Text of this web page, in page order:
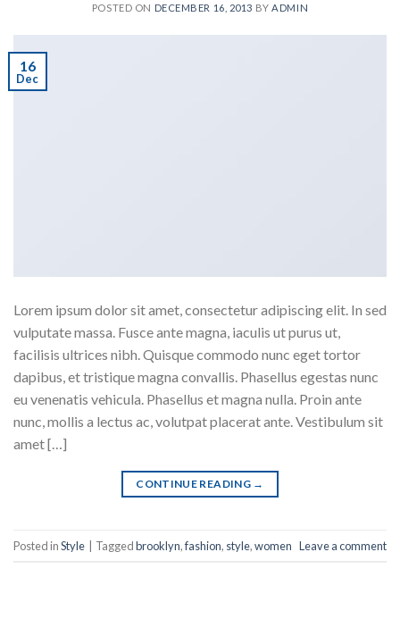
POSTED ON DECEMBER 16, 2013 BY ADMIN
16
Dec
Lorem ipsum dolor sit amet, consectetur adipiscing elit. In sed
vulputate massa. Fusce ante magna, iaculis ut purus ut,
facilisis ultrices nibh. Quisque commodo nunc eget tortor
dapibus, et tristique magna convallis. Phasellus egestas nunc
eu venenatis vehicula. Phasellus et magna nulla. Proin ante
nunc, mollis a lectus ac, volutpat placerat ante. Vestibulum sit
amet […]
CONTINUE READING →
Posted inStyle Taggedbrooklyn,fashion, style,women Leave a comment